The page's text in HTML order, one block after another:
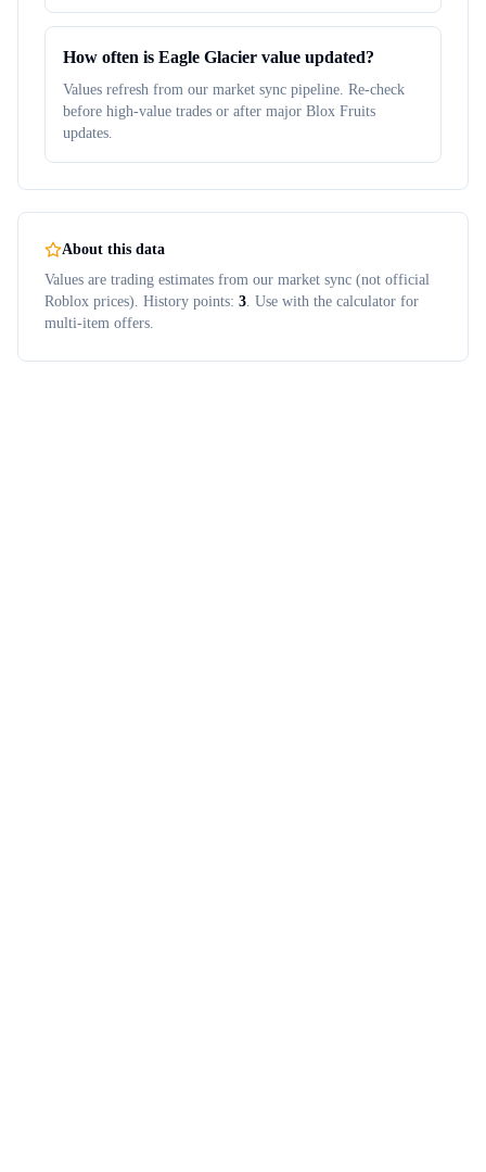
How often is Eagle Glacier value updated?
Values refresh from our market sync pipeline. Re-check
before high-value trades or after major Blox Fruits
updates.
About this data
Values are trading estimates from our market sync (not official
Roblox prices). History points: 3. Use with the calculator for
multi-item offers.